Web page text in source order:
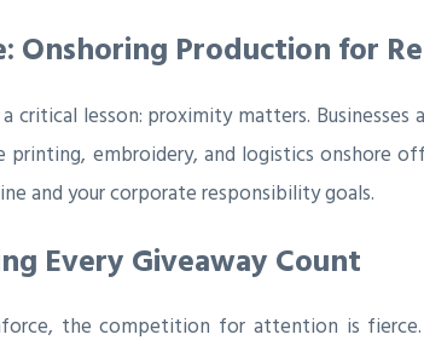
Onshoring Production for
critical lesson: proximity matters.
printing, embroidery, and logistics onshore
and your corporate responsibility goals.
Every Giveaway Count
the competition for attention is